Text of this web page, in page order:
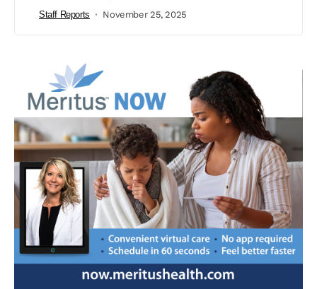
Staff Reports November 25, 2025